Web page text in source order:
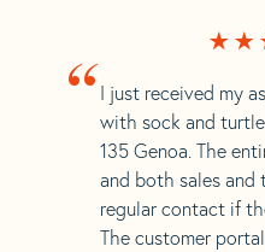
“ I just received my
with sock and
135 Genoa. The
and both sales and
regular contact if
The customer